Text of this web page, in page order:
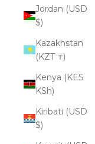
Jordan (USD
$)
Kazakhstan
(KZT ₸)
Kenya (KES
KSh)
Kiribati (USD
$)